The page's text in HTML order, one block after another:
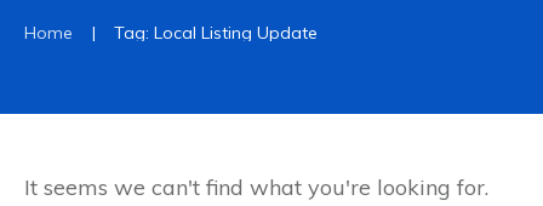
Home | Tag: Local Listing Update
It seems we can't find what you're looking for.